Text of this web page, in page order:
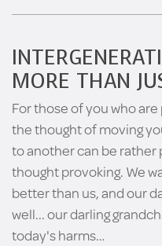
MORE THAN
For those of you who
the thought of moving
to another can be
thought provoking. We
better than us, and our
well... our darling
today's harms…